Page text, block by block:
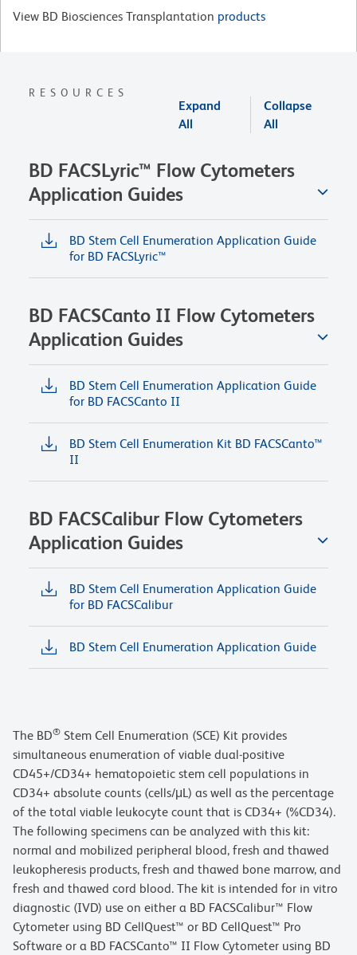
View BD Biosciences Transplantation products
RESOURCES
Expand
All
Collapse
All
BD FACSLyric™ Flow Cytometers
Application Guides
BD Stem Cell Enumeration Application Guide
for BD FACSLyric™
BD FACSCanto II Flow Cytometers
Application Guides
BD Stem Cell Enumeration Application Guide
for BD FACSCanto II
BD Stem Cell Enumeration Kit BD FACSCanto™
II
BD FACSCalibur Flow Cytometers
Application Guides
BD Stem Cell Enumeration Application Guide
for BD FACSCalibur
BD Stem Cell Enumeration Application Guide
The BD® Stem Cell Enumeration (SCE) Kit provides
simultaneous enumeration of viable dual-positive
CD45+/CD34+ hematopoietic stem cell populations in
CD34+ absolute counts (cells/μL) as well as the percentage
of the total viable leukocyte count that is CD34+ (%CD34).
The following specimens can be analyzed with this kit:
normal and mobilized peripheral blood, fresh and thawed
leukopheresis products, fresh and thawed bone marrow, and
fresh and thawed cord blood. The kit is intended for in vitro
diagnostic (IVD) use on either a BD FACSCalibur™ Flow
Cytometer using BD CellQuest™ or BD CellQuest™ Pro
Software or a BD FACSCanto™ II Flow Cytometer using BD